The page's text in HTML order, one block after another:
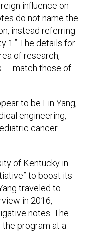
do not name the
instead referring
1.” The details for
of research,
match those of
engineering,
cancer
to boost its
traveled to
in 2016,
notes. The
program at a